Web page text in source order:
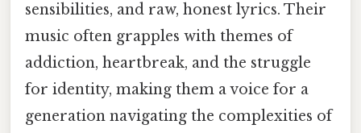
sensibilities, and raw, honest lyrics. Their
music often grapples with themes of
addiction, heartbreak, and the struggle
for identity, making them a voice for a
generation navigating the complexities of